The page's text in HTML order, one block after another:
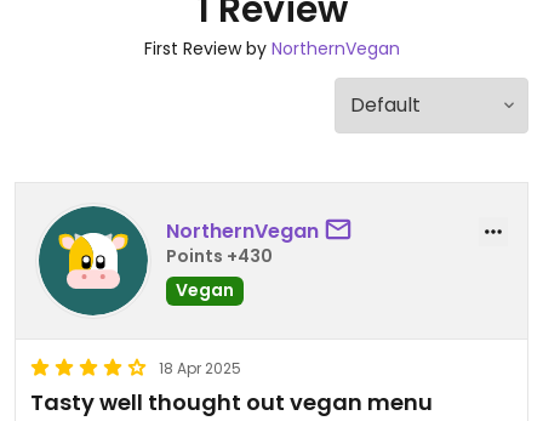
First Review by NorthernVegan
NorthernVegan
Points +430
Vegan
18 Apr 2025
Tasty well thought out vegan menu